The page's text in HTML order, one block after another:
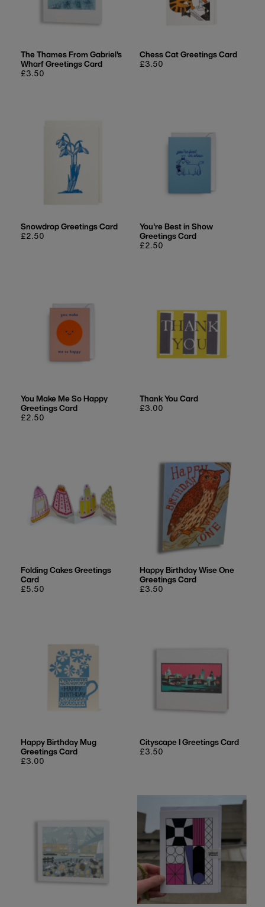
The Thames From Gabriel's
Wharf Greetings Card
Regular
£3.50
Chess Cat Greetings Card
Regular
£3.50
Snowdrop Greetings Card
Regular
£2.50
You're Best in Show
Greetings Card
Regular
£2.50
You Make Me So Happy
Greetings Card
Regular
£2.50
Thank You Card
Regular
£3.00
Folding Cakes Greetings
Card
Regular
£5.50
Happy Birthday Wise One
Greetings Card
Regular
£3.50
Happy Birthday Mug
Greetings Card
Regular
£3.00
Cityscape I Greetings Card
Regular
£3.50